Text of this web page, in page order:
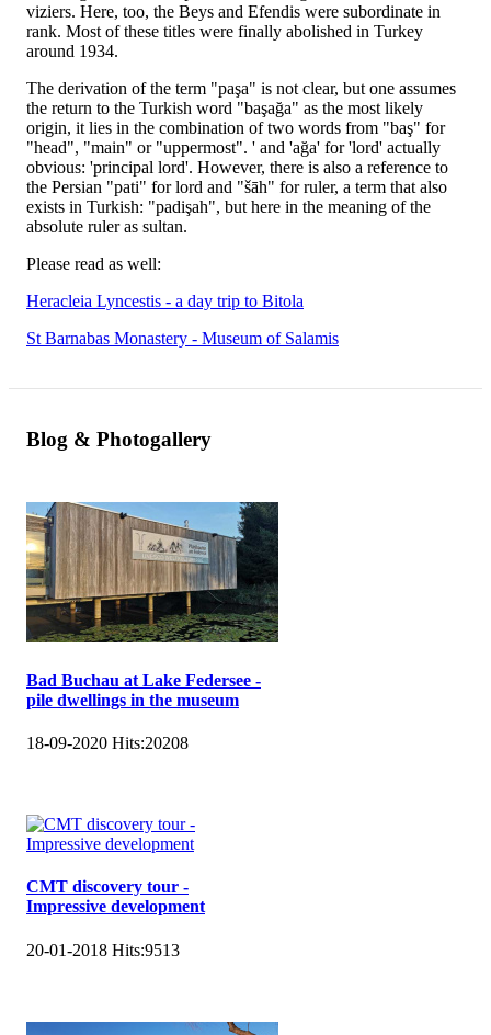
viziers. Here, too, the Beys and Efendis were subordinate in
rank. Most of these titles were finally abolished in Turkey
around 1934.
The derivation of the term "paşa" is not clear, but one assumes
the return to the Turkish word "başağa" as the most likely
origin, it lies in the combination of two words from "baş" for
"head", "main" or "uppermost". ' and 'ağa' for 'lord' actually
obvious: 'principal lord'. However, there is also a reference to
the Persian "pati" for lord and "šāh" for ruler, a term that also
exists in Turkish: "padişah", but here in the meaning of the
absolute ruler as sultan.
Please read as well:
Heracleia Lyncestis - a day trip to Bitola
St Barnabas Monastery - Museum of Salamis
Blog & Photogallery
Bad Buchau at Lake Federsee -
pile dwellings in the museum
18-09-2020 Hits:20208
CMT discovery tour -
Impressive development
20-01-2018 Hits:9513